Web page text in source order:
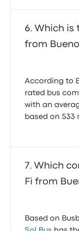
Which is
from
According to
rated bus
with an
based on 533
Which
Fi from
Based on